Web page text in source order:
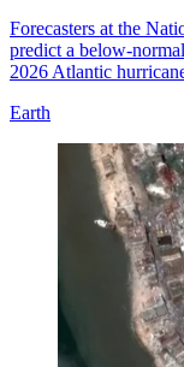
Forecasters at the
predict a below-
2026 Atlantic
Earth